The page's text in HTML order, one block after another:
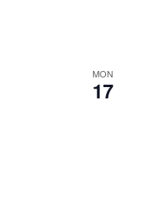
MON
17